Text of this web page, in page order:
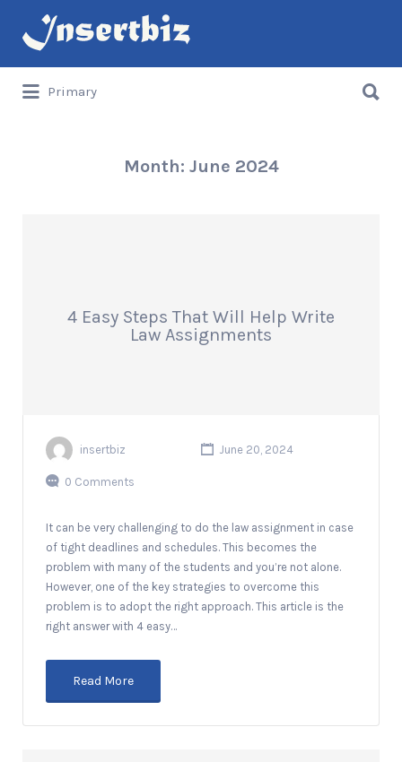
Search
for:
Primary
for:
Month: June 2024
4 Easy Steps That Will Help Write
Law Assignments
insertbiz June 20, 2024
0 Comments
It can be very challenging to do the law assignment in case
of tight deadlines and schedules. This becomes the
problem with many of the students and you’re not alone.
However, one of the key strategies to overcome this
problem is to adopt the right approach. This article is the
right answer with 4 easy…
Read More